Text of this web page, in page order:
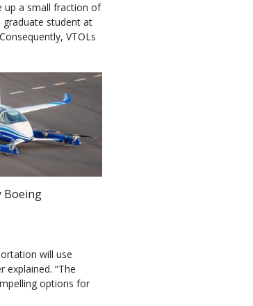
up a small fraction of
graduate student at
VTOLs
Boeing
will use
“The
options for